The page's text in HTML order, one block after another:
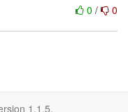
0 / 0
1.1.5.